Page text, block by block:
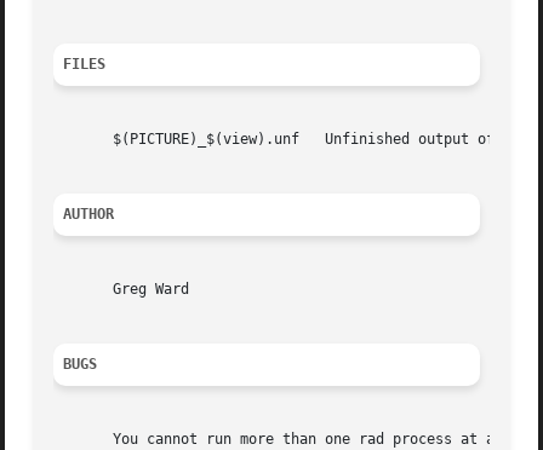
FILES
       $(PICTURE)_$(view).unf	Unfinished output of rpict
AUTHOR
       Greg Ward
BUGS
You cannot run more than one rad process at a